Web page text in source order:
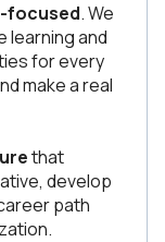
focused. We
learning and
for every
make a real
that
develop
path